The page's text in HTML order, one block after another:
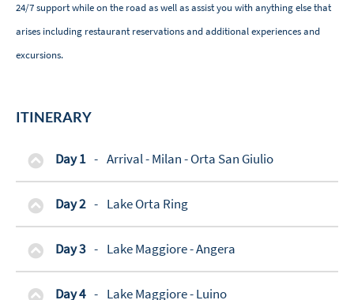
24/7 support while on the road as well as assist you with anything else that
arises including restaurant reservations and additional experiences and
excursions.
ITINERARY
Day 1 - Arrival - Milan - Orta San Giulio
Day 2 - Lake Orta Ring
Day 3 - Lake Maggiore - Angera
Day 4 - Lake Maggiore - Luino